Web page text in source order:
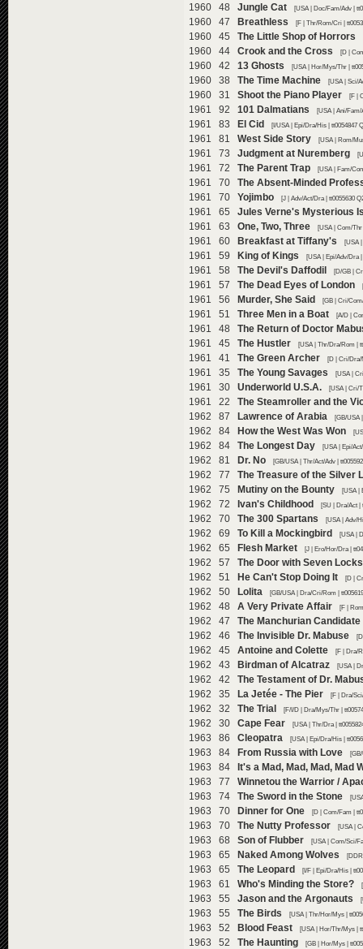
1960 48 Jungle Cat [USA | Doc/Fam/Adv |
1960 47 Breathless [F | Thr/Rom/Cri |
1960 45 The Little Shop of Horrors
1960 44 Crook and the Cross [D |
1960 42 13 Ghosts [USA | Hor/Mys/Thr |
1960 38 The Time Machine [USA | Sci/
1960 31 Shoot the Piano Player [F |
1961 92 101 Dalmatians [USA | Ani/Fam/
1961 83 El Cid [I/USA | Epi/Dra/His | tt0054847
1961 81 West Side Story [USA | Rom/
1961 73 Judgment at Nuremberg
1961 72 The Parent Trap [USA | Fam/
1961 70 The Absent-Minded
1961 70 Yojimbo [J | Adv/Act/Dra | tt0055630
1961 65 Jules Verne's Mysterious
1961 63 One, Two, Three [USA | Com/Thr
1961 60 Breakfast at Tiffany's [USA
1961 59 King of Kings [USA | Epi/Adv/Dra
1961 58 The Devil's Daffodil [D/GB |
1961 57 The Dead Eyes of London
1961 56 Murder, She Said [GB | Cri/
1961 51 Three Men in a Boat [A/D |
1961 48 The Return of Doctor
1961 45 The Hustler [USA | Thr/Dra/Rom |
1961 41 The Green Archer [D | Cri/Dra/
1961 35 The Young Savages [USA |
1961 30 Underworld U.S.A. [USA | Cri/
1961 22 The Steamroller and the
1962 87 Lawrence of Arabia [GB/USA
1962 84 How the West Was Won
1962 84 The Longest Day [USA | Epi/
1962 81 Dr. No [GB/USA | Thr/Act/Adv |
1962 77 The Treasure of the Silver
1962 75 Mutiny on the Bounty [USA |
1962 72 Ivan's Childhood [SU | Dra/Act |
1962 70 The 300 Spartans [USA | Adv/
1962 69 To Kill a Mockingbird [USA |
1962 65 Flesh Market [J | Ero/Hor/Dra |
1962 57 The Door with Seven Locks
1962 51 He Can't Stop Doing It [D |
1962 50 Lolita [GB/USA | Dra/Cri/Rom |
1962 48 A Very Private Affair [F |
1962 47 The Manchurian Candidate
1962 46 The Invisible Dr. Mabuse
1962 45 Antoine and Colette [F | Dra/
1962 43 Birdman of Alcatraz [USA |
1962 42 The Testament of Dr.
1962 35 La Jetée - The Pier [F | Dra/
1962 32 The Trial [F/I/D | Dra/Mys/Thr |
1962 30 Cape Fear [USA | Thr/Dra |
1963 86 Cleopatra [USA | Epi/Dra/His |
1963 84 From Russia with Love
1963 84 It's a Mad, Mad, Mad, Mad
1963 77 Winnetou the Warrior /
1963 74 The Sword in the Stone
1963 70 Dinner for One [D | Com/Fam |
1963 70 The Nutty Professor [USA |
1963 68 Son of Flubber [USA | Com/Sci/
1963 65 Naked Among Wolves
1963 65 The Leopard [I/F | Epi/Dra/His |
1963 61 Who's Minding the Store?
1963 55 Jason and the Argonauts
1963 55 The Birds [USA | Thr/Hor/Mys |
1963 52 Blood Feast [USA | Hor/Thr/Mys |
1963 52 The Haunting [GB | Hor/Mys |